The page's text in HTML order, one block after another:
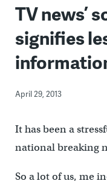
TV news’
signifies
April 29, 2013
It has been a
national breaking
So a lot of us, me